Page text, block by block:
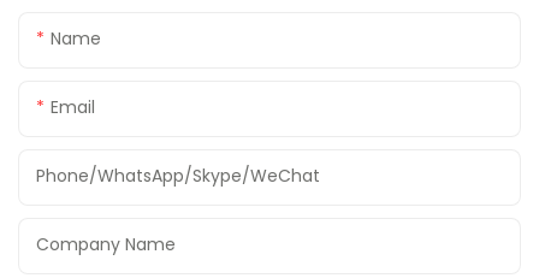
Name
Email
Phone/WhatsApp/Skype/WeChat
Company Name